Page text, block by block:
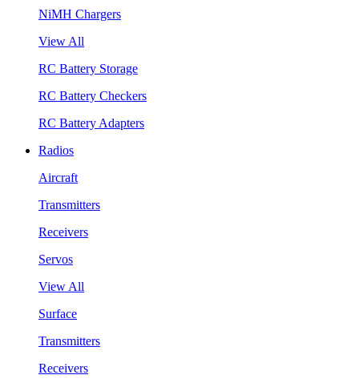
NiMH Chargers
View All
RC Battery Storage
RC Battery Checkers
RC Battery Adapters
Radios
Aircraft
Transmitters
Receivers
Servos
View All
Surface
Transmitters
Receivers